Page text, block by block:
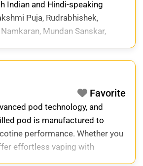
Indian and Hindi-speaking
Puja, Rudrabhishek,
Mundan Sanskar,
Favorite
pod technology, and
pod is manufactured to
performance. Whether you
effortless vaping with